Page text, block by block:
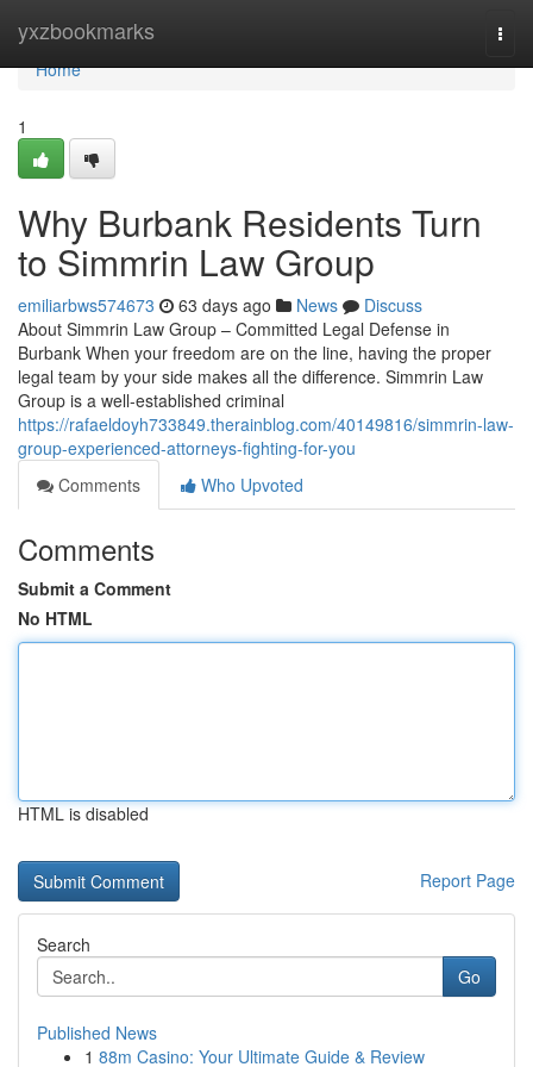
yxzbookmarks
Home
Home
1
Why Burbank Residents Turn
to Simmrin Law Group
emiliarbws574673 63 days ago News
Discuss
About Simmrin Law Group – Committed Legal Defense in
Burbank When your freedom are on the line, having the proper
legal team by your side makes all the difference. Simmrin Law
Group is a well-established criminal
https://rafaeldoyh733849.therainblog.com/40149816/simmrin-law-
group-experienced-attorneys-fighting-for-you
Comments
Who Upvoted
Comments
Submit a Comment
No HTML
HTML is disabled
Report Page
Search
Go
Published News
1 88m Casino: Your Ultimate Guide & Review